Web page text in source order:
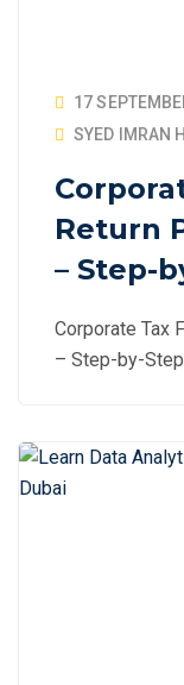
17
SYED IMRAN
Return
– Step-
Corporate Tax
– Step-by-